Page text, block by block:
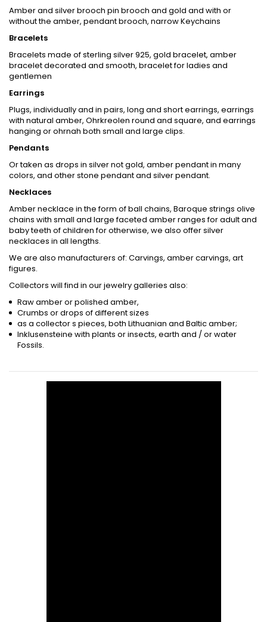
Amber and silver brooch pin brooch and gold and with or
without the amber, pendant brooch, narrow Keychains
Bracelets
Bracelets made of sterling silver 925, gold bracelet, amber
bracelet decorated and smooth, bracelet for ladies and
gentlemen
Earrings
Plugs, individually and in pairs, long and short earrings, earrings
with natural amber, Ohrkreolen round and square, and earrings
hanging or ohrnah both small and large clips.
Pendants
Or taken as drops in silver not gold, amber pendant in many
colors, and other stone pendant and silver pendant.
Necklaces
Amber necklace in the form of ball chains, Baroque strings olive
chains with small and large faceted amber ranges for adult and
baby teeth of children for otherwise, we also offer silver
necklaces in all lengths.
We are also manufacturers of: Carvings, amber carvings, art
figures.
Collectors will find in our jewelry galleries also:
Raw amber or polished amber,
Crumbs or drops of different sizes
as a collector s pieces, both Lithuanian and Baltic amber;
Inklusensteine with plants or insects, earth and / or water
Fossils.